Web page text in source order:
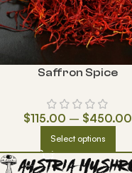
Saffron Spice
$115.00 – $450.00
Select options